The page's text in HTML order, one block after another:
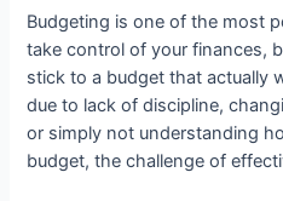
Costs?
Budgeting is one of the most
take control of your finances,
stick to a budget that actually
due to lack of discipline,
or simply not understanding
budget, the challenge of